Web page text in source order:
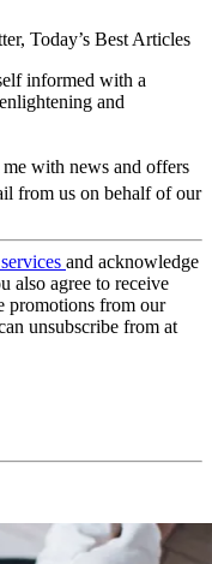
Today’s Best Articles
informed with a
and
with news and offers
from us on behalf of our
and acknowledge
also agree to receive
promotions from our
unsubscribe from at